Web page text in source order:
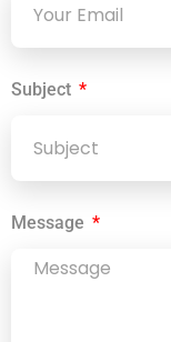
Subject
Message